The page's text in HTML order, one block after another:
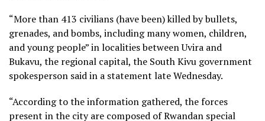
“More than 413 civilians (have been) killed by bullets,
grenades, and bombs, including many women, children,
and young people” in localities between Uvira and
Bukavu, the regional capital, the South Kivu government
spokesperson said in a statement late Wednesday.
“According to the information gathered, the forces
present in the city are composed of Rwandan special